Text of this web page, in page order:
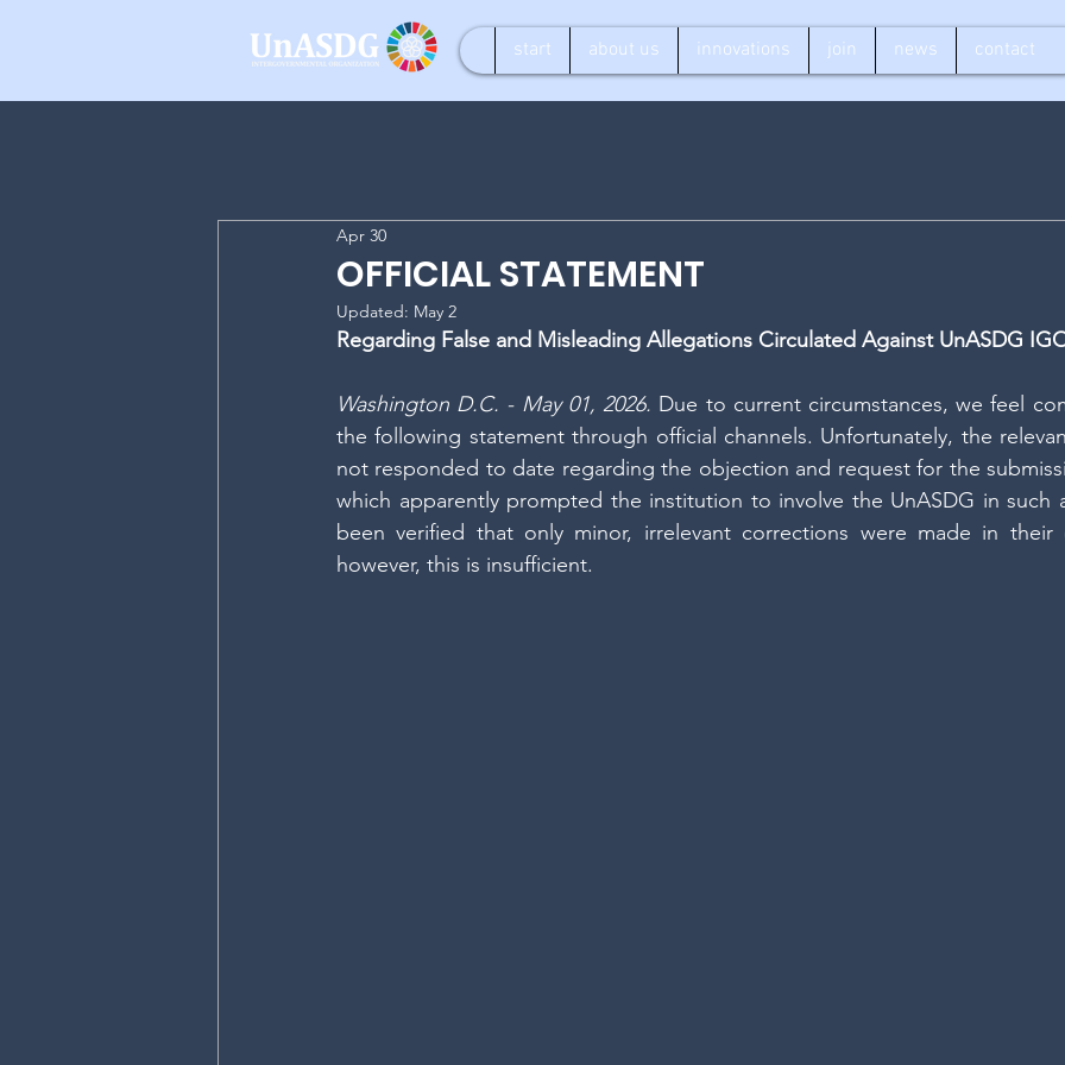
start about us innovations join news contact
OFFICIAL STATEMENT
Apr 30
Updated: May 2
Regarding False and Misleading Allegations Circulated Against UnASDG
Washington D.C. - May 01, 2026. Due to current circumstances, we feel
the following statement through official channels. Unfortunately, the
not responded to date regarding the objection and request for the
which apparently prompted the institution to involve the UnASDG in such
been verified that only minor, irrelevant corrections were made in their
however, this is insufficient.